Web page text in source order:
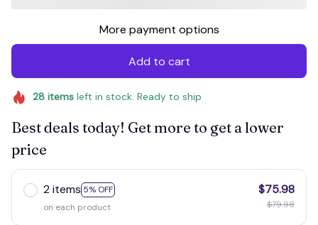
More payment options
Add to cart
28itemsleft in stock. Ready to ship
Best deals today! Get more to get a lower
price
2 items 5% OFF
on each product
$75.98
$79.98